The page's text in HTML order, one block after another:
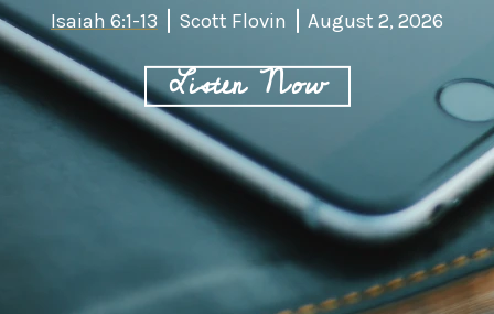
Isaiah 6:1-13 Scott Flovin August 2, 2026
Listen Now